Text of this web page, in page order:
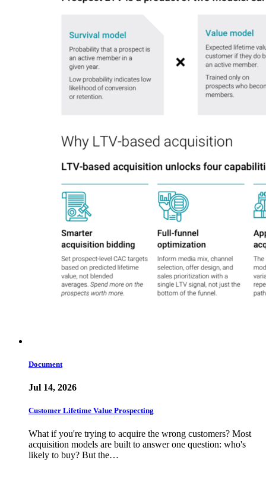
Document
Jul 14, 2026
Customer Lifetime Value Prospecting
What if you're trying to acquire the wrong customers? Most
acquisition models are built to answer one question: who's
likely to buy? But the…